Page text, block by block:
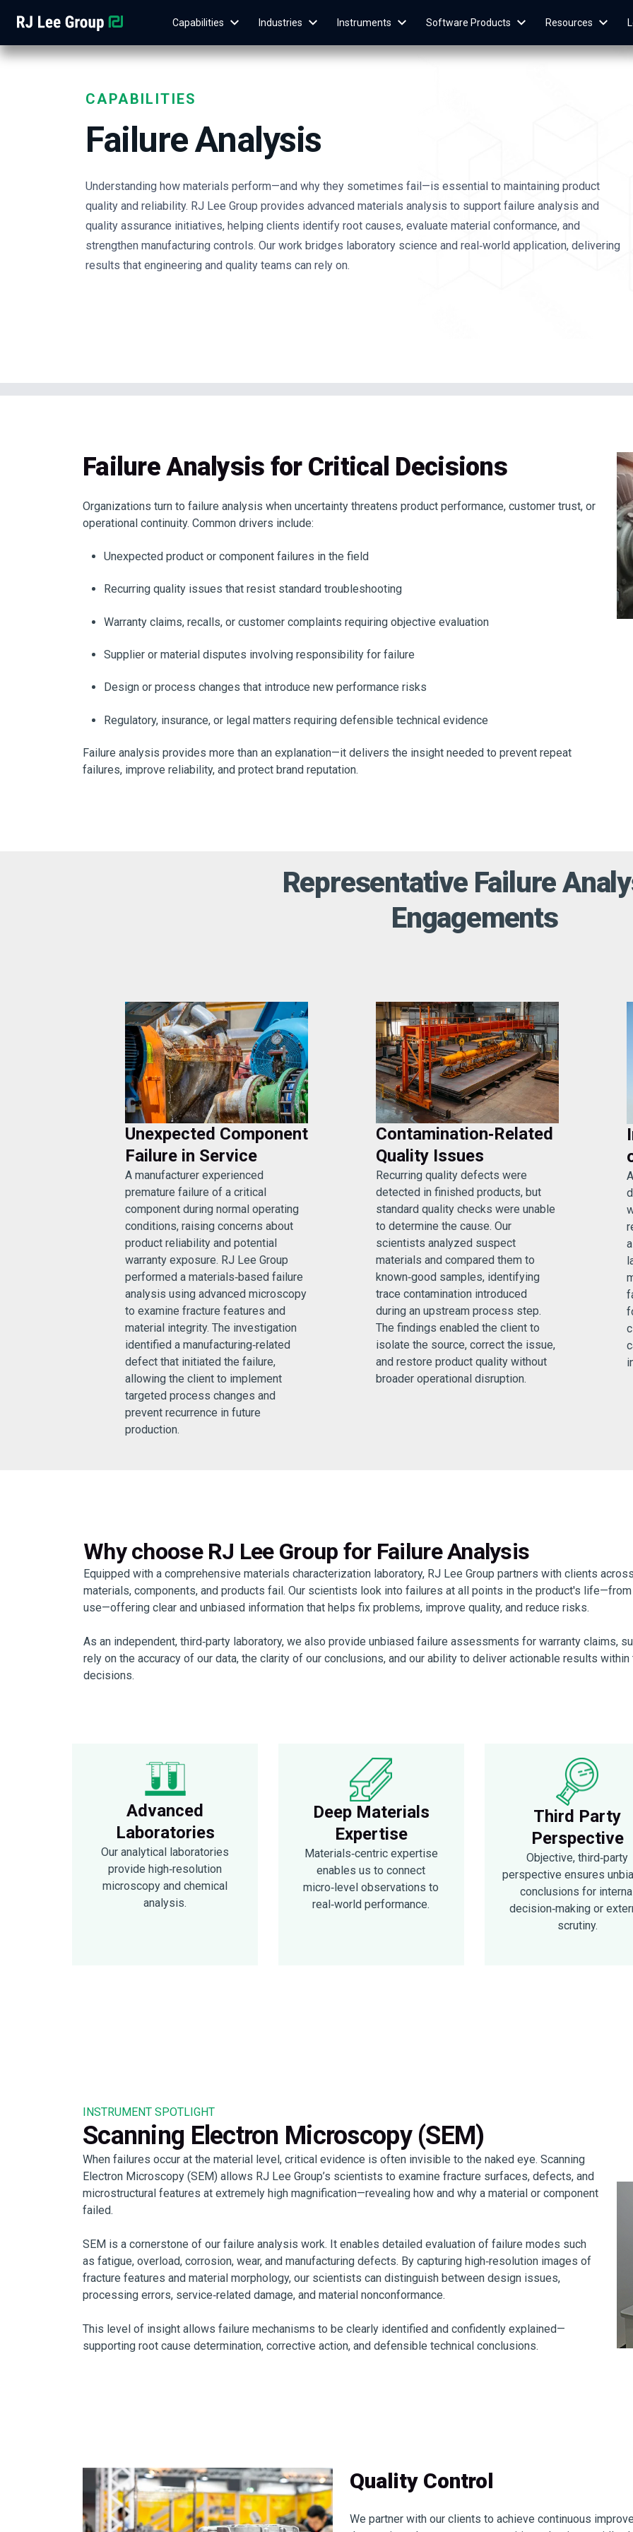
Capabilities Industries Instruments Software Products Resources
CAPABILITIES
Failure Analysis
Understanding how materials perform—and why they sometimes fail—is essential to maintaining product
quality and reliability. RJ Lee Group provides advanced materials analysis to support failure analysis and
quality assurance initiatives, helping clients identify root causes, evaluate material conformance, and
strengthen manufacturing controls. Our work bridges laboratory science and real‑world application, delivering
results that engineering and quality teams can rely on.
Failure Analysis for Critical Decisions
Organizations turn to failure analysis when uncertainty threatens product performance, customer trust, or
operational continuity. Common drivers include:
Unexpected product or component failures in the field
Recurring quality issues that resist standard troubleshooting
Warranty claims, recalls, or customer complaints requiring objective evaluation
Supplier or material disputes involving responsibility for failure
Design or process changes that introduce new performance risks
Regulatory, insurance, or legal matters requiring defensible technical evidence
Failure analysis provides more than an explanation—it delivers the insight needed to prevent repeat
failures, improve reliability, and protect brand reputation.
Representative Failure
Engagements
Unexpected Component
Failure in Service
A manufacturer experienced
premature failure of a critical
component during normal operating
conditions, raising concerns about
product reliability and potential
warranty exposure. RJ Lee Group
performed a materials‑based failure
analysis using advanced microscopy
to examine fracture features and
material integrity. The investigation
identified a manufacturing‑related
defect that initiated the failure,
allowing the client to implement
targeted process changes and
prevent recurrence in future
production.
Contamination‑Related
Quality Issues
Recurring quality defects were
detected in finished products, but
standard quality checks were unable
to determine the cause. Our
scientists analyzed suspect
materials and compared them to
known‑good samples, identifying
trace contamination introduced
during an upstream process step.
The findings enabled the client to
isolate the source, correct the issue,
and restore product quality without
broader operational disruption.
Why choose RJ Lee Group for Failure Analysis
Equipped with a comprehensive materials characterization laboratory, RJ Lee Group partners with clients
materials, components, and products fail. Our scientists look into failures at all points in the product's
use—offering clear and unbiased information that helps fix problems, improve quality, and reduce risks.
As an independent, third‑party laboratory, we also provide unbiased failure assessments for warranty claims,
rely on the accuracy of our data, the clarity of our conclusions, and our ability to deliver actionable results
decisions.
Advanced
Laboratories
Our analytical laboratories
provide high‑resolution
microscopy and chemical
analysis.
Deep Materials
Expertise
Materials‑centric expertise
enables us to connect
micro‑level observations to
real‑world performance.
Third Party
Perspective
Objective, third‑party
perspective ensures
conclusions for
decision‑making or
scrutiny.
INSTRUMENT SPOTLIGHT
Scanning Electron Microscopy (SEM)
When failures occur at the material level, critical evidence is often invisible to the naked eye. Scanning
Electron Microscopy (SEM) allows RJ Lee Group’s scientists to examine fracture surfaces, defects, and
microstructural features at extremely high magnification—revealing how and why a material or component
failed.
SEM is a cornerstone of our failure analysis work. It enables detailed evaluation of failure modes such
as fatigue, overload, corrosion, wear, and manufacturing defects. By capturing high‑resolution images of
fracture features and material morphology, our scientists can distinguish between design issues,
processing errors, service‑related damage, and material nonconformance.
This level of insight allows failure mechanisms to be clearly identified and confidently explained—
supporting root cause determination, corrective action, and defensible technical conclusions.
Quality Control
We partner with our clients to achieve continuous